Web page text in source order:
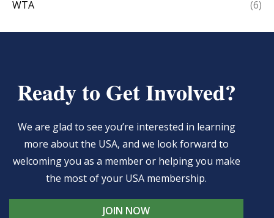
WTA
(6)
Ready to Get Involved?
We are glad to see you’re interested in learning
more about the USA, and we look forward to
welcoming you as a member or helping you make
the most of your USA membership.
JOIN NOW